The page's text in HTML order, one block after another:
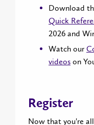
Download
Quick
2026 and
Watch our
videos on
Register
Now that you're